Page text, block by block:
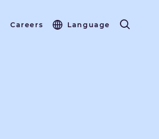
Careers Language